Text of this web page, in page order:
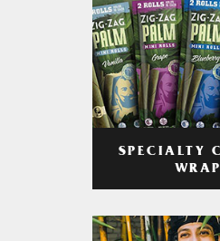
SPECIALTY